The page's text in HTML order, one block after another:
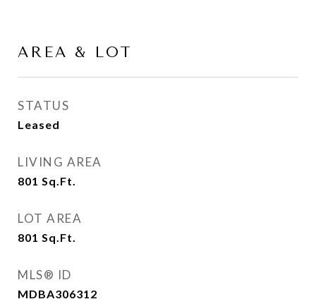
AREA & LOT
STATUS
Leased
LIVING AREA
801 Sq.Ft.
LOT AREA
801 Sq.Ft.
MLS® ID
MDBA306312